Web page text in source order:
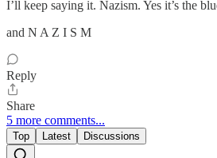
I’ll keep saying it. Nazism. Yes it’s the
and N A Z I S M
Reply
Share
5 more comments...
Top Latest Discussions